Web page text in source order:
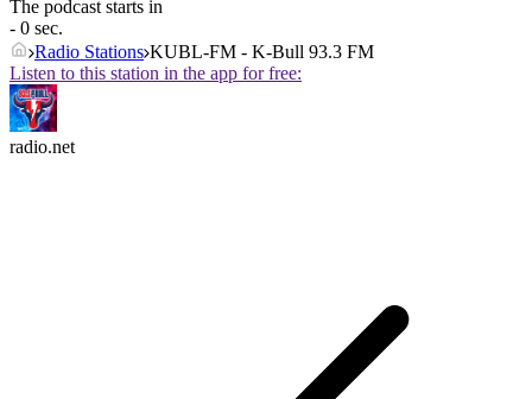
The podcast starts in
- 0 sec.
Radio Stations KUBL-FM - K-Bull 93.3 FM
Listen to this station in the app for free:
radio.net